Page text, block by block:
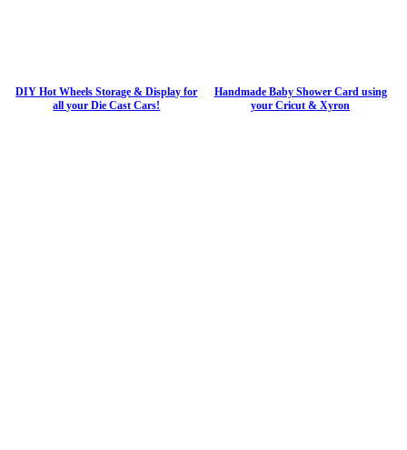
DIY Hot Wheels Storage & Display for
all your Die Cast Cars!
Handmade Baby Shower Card using
your Cricut & Xyron